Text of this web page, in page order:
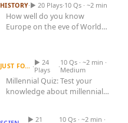
HISTORY·▶ 20 Plays·10 Qs · ~2 min
How well do you know
Europe on the eve of World
JUST FOR FUN ·▶ 24
Plays
·10 Qs · ~2 min ·
Medium
Millennial Quiz: Test your
knowledge about millennial
▶ 21
10 Qs · ~2 min ·